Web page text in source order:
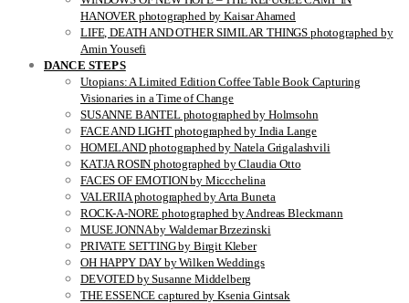
HANOVER photographed by Kaisar Ahamed
LIFE, DEATH AND OTHER SIMILAR THINGS photographed by
Amin Yousefi
DANCE STEPS
Utopians: A Limited Edition Coffee Table Book Capturing
Visionaries in a Time of Change
SUSANNE BANTEL photographed by Holmsohn
FACE AND LIGHT photographed by India Lange
HOMELAND photographed by Natela Grigalashvili
KATJA ROSIN photographed by Claudia Otto
FACES OF EMOTION by Miccchelina
VALERIIA photographed by Arta Buneta
ROCK-A-NORE photographed by Andreas Bleckmann
MUSE JONNA by Waldemar Brzezinski
PRIVATE SETTING by Birgit Kleber
OH HAPPY DAY by Wilken Weddings
DEVOTED by Susanne Middelberg
THE ESSENCE captured by Ksenia Gintsak